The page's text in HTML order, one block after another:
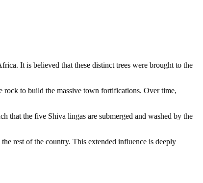
It is believed that these distinct trees were brought to the
rock to build the massive town fortifications. Over time,
that the five Shiva lingas are submerged and washed by the
rest of the country. This extended influence is deeply